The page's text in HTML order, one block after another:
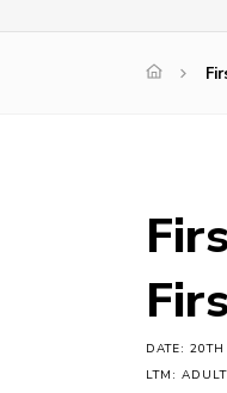
DATE:
LTM: